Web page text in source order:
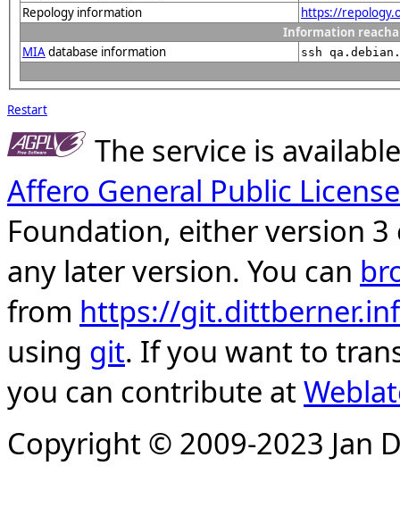
Repology information
https://
Information
MIAdatabase information ssh
Restart
The service is
Affero General Public License
Foundation, either version
any later version. You can
from https://
using git. If you want to
you can contribute at
Copyright © 2009-2023 Jan